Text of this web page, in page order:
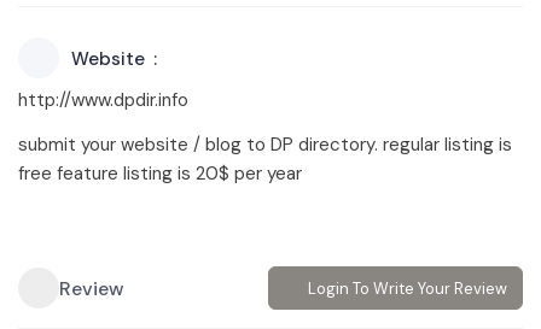
Website
http://www.dpdir.info
submit your website / blog to DP directory. regular listing is
free feature listing is 20$ per year
Review Login To Write Your Review